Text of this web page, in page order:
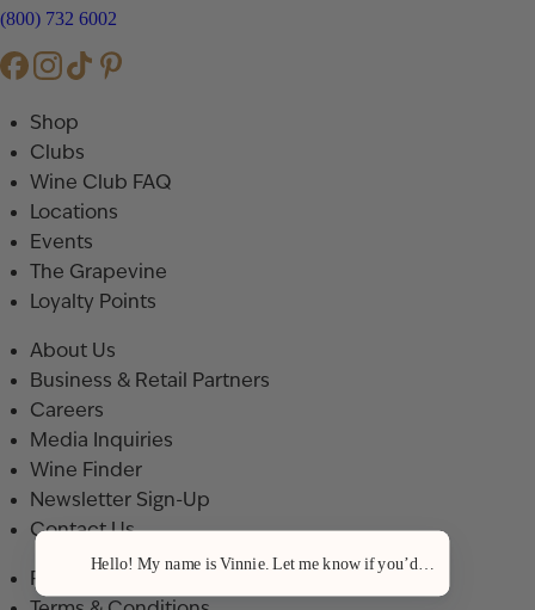
(800) 732 6002
Shop
Clubs
Wine Club FAQ
Locations
Events
The Grapevine
Loyalty Points
About Us
Business & Retail Partners
Careers
Media Inquiries
Wine Finder
Newsletter Sign-Up
Contact Us
Privacy Policy
Hello! My name is Vinnie. Let me know if you’d like a